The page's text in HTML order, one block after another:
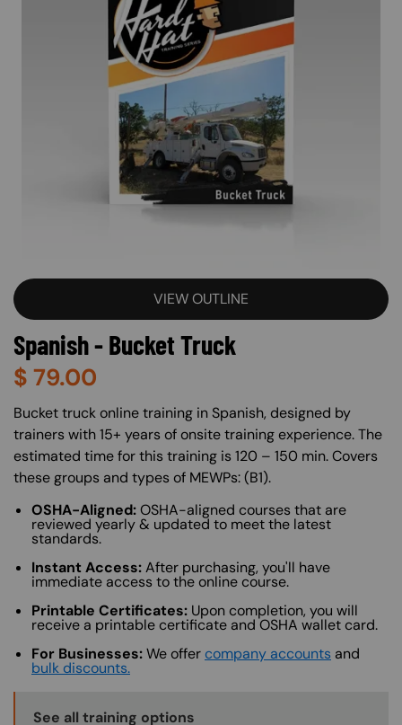
VIEW OUTLINE
Spanish - Bucket Truck
$ 79.00
About (Long Description of SF)
Bucket truck online training in Spanish, designed by
trainers with 15+ years of onsite training experience. The
estimated time for this training is 120 – 150 min. Covers
these groups and types of MEWPs: (B1).
OSHA-Aligned:OSHA-aligned courses that are
reviewed yearly & updated to meet the latest
standards.
Instant Access:After purchasing, you'll have
immediate access to the online course.
Printable Certificates: Upon completion, you will
receive a printable certificate and OSHA wallet card.
For Businesses:We offer company accounts and
bulk discounts.
Training Options Callout
See all training options